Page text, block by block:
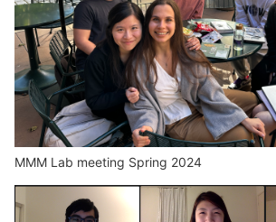
MMM Lab meeting Spring 2024